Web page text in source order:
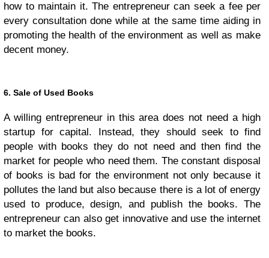
how to maintain it. The entrepreneur can seek a fee per
every consultation done while at the same time aiding in
promoting the health of the environment as well as make
decent money.
6. Sale of Used Books
A willing entrepreneur in this area does not need a high
startup for capital. Instead, they should seek to find
people with books they do not need and then find the
market for people who need them. The constant disposal
of books is bad for the environment not only because it
pollutes the land but also because there is a lot of energy
used to produce, design, and publish the books. The
entrepreneur can also get innovative and use the internet
to market the books.